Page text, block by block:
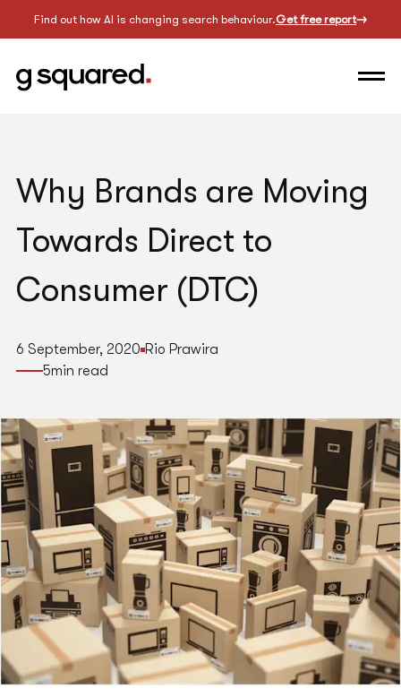
Find out how AI is changing search behaviour.Get free report
Why Brands are Moving
Towards Direct to
Consumer (DTC)
6 September, 2020 Rio Prawira
5min read